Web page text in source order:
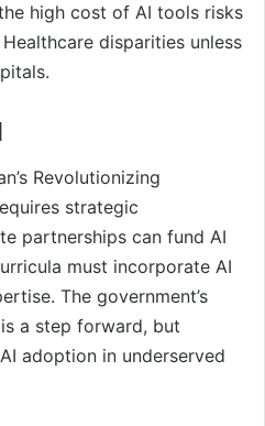
high cost of AI tools risks
disparities unless
Revolutionizing
strategic
partnerships can fund AI
must incorporate AI
The government’s
a step forward, but
adoption in underserved